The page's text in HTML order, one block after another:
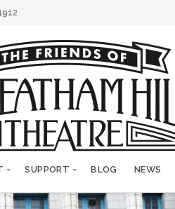
SUPPORT BLOG NEWS